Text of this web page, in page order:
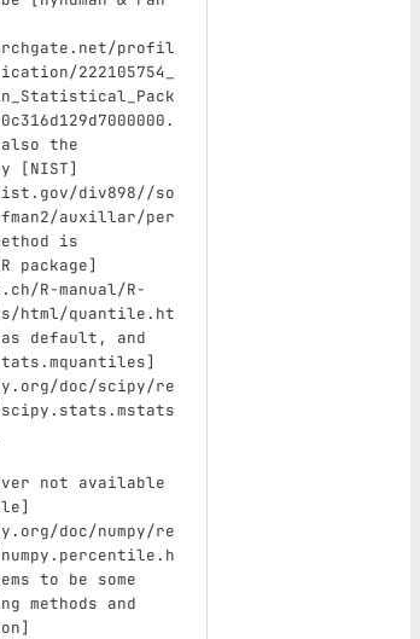
profil
222105754_
the
[NIST]
div898//so
auxillar/per
is
R package]
R-manual/R-
html/quantile.ht
default, and
]
doc/scipy/re
not available
]
doc/numpy/re
to be some
methods and
]